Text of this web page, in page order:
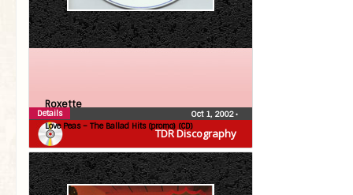
TDR Discography
Roxette
Love Peas – The Ballad Hits (promo) (CD)
Oct 1, 2002•
Details